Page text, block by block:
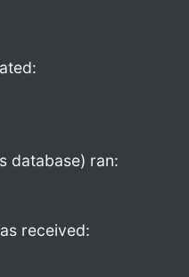
database) ran:
received: